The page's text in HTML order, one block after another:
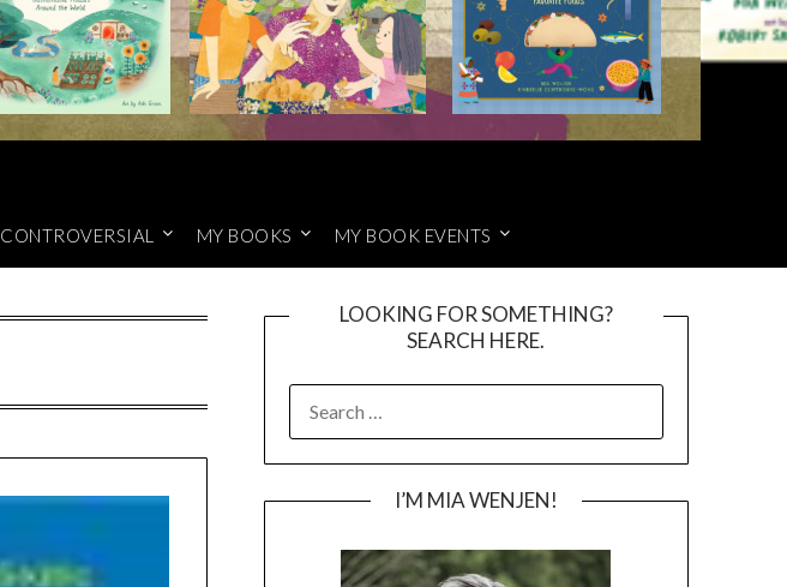
CONTROVERSIAL MY BOOKS MY BOOK EVENTS
LOOKING FOR SOMETHING?
SEARCH HERE.
FOR:
I’M MIA WENJEN!